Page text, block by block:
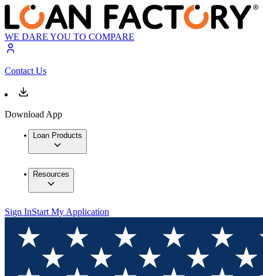
WE DARE YOU TO COMPARE
Contact Us
Download App
Loan Products
Resources
Sign InStart My Application